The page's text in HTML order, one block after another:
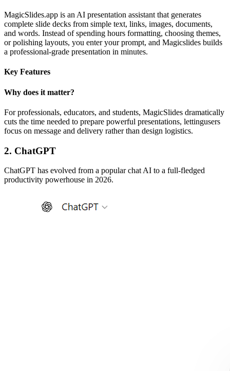
MagicSlides.app is an AI presentation assistant that generates
complete slide decks from simple text, links, images, documents,
and words. Instead of spending hours formatting, choosing themes,
or polishing layouts, you enter your prompt, and Magicslides builds
a professional-grade presentation in minutes.
Key Features
Why does it matter?
For professionals, educators, and students, MagicSlides dramatically
cuts the time needed to prepare powerful presentations, lettingusers
focus on message and delivery rather than design logistics.
2. ChatGPT
ChatGPT has evolved from a popular chat AI to a full-fledged
productivity powerhouse in 2026.